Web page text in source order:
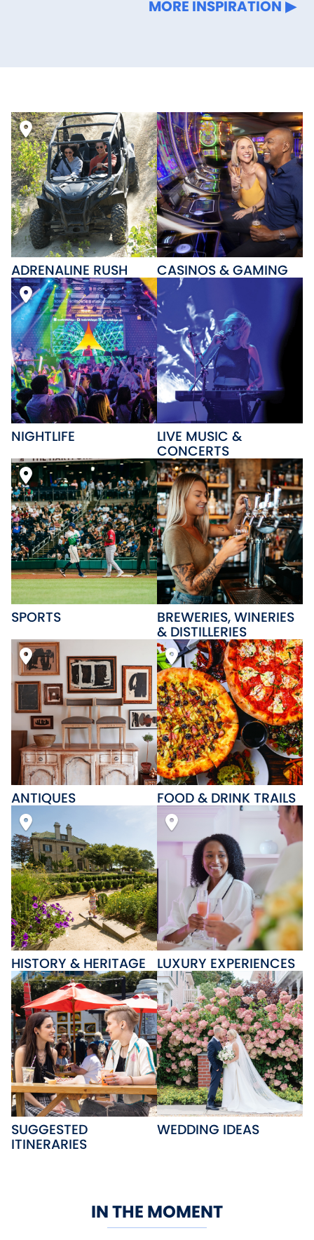
MORE INSPIRATION
ADRENALINE RUSH CASINOS & GAMING
NIGHTLIFE LIVE MUSIC &
CONCERTS
SPORTS BREWERIES, WINERIES
& DISTILLERIES
ANTIQUES FOOD & DRINK TRAILS
HISTORY & HERITAGE LUXURY EXPERIENCES
SUGGESTED
ITINERARIES
WEDDING IDEAS
IN THE MOMENT